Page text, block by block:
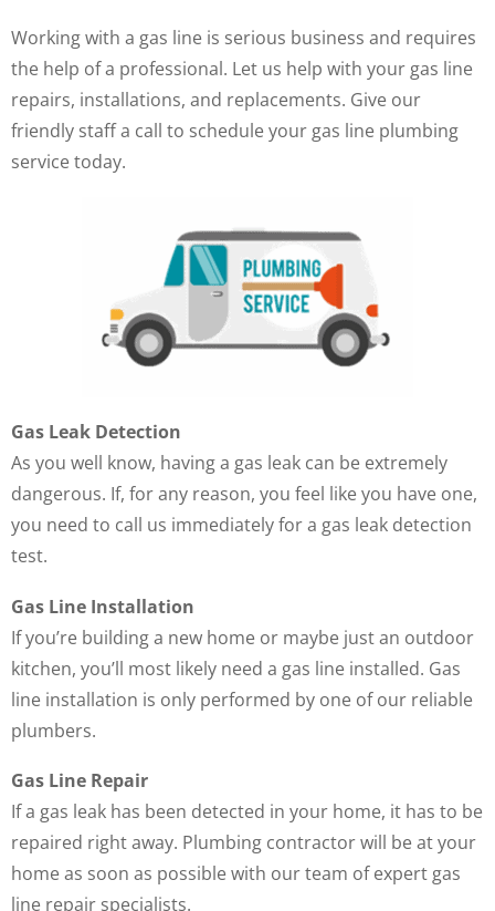
Working with a gas line is serious business and requires
the help of a professional. Let us help with your gas line
repairs, installations, and replacements. Give our
friendly staff a call to schedule your gas line plumbing
service today.
Gas Leak Detection
As you well know, having a gas leak can be extremely
dangerous. If, for any reason, you feel like you have one,
you need to call us immediately for a gas leak detection
test.
Gas Line Installation
If you’re building a new home or maybe just an outdoor
kitchen, you’ll most likely need a gas line installed. Gas
line installation is only performed by one of our reliable
plumbers.
Gas Line Repair
If a gas leak has been detected in your home, it has to be
repaired right away. Plumbing contractor will be at your
home as soon as possible with our team of expert gas
line repair specialists.